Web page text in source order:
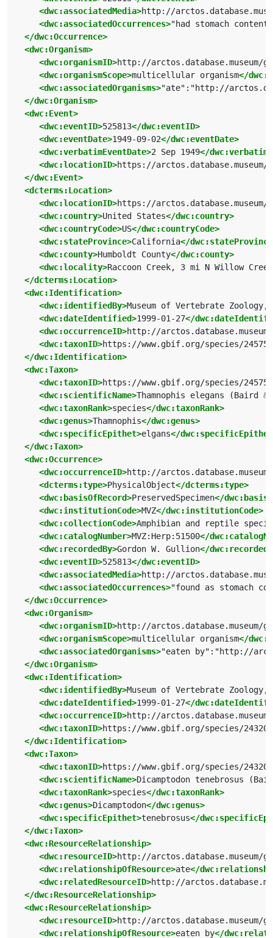
<dwc:associatedMedia>http://
<dwc:associatedOccurrences>"had stomach
</dwc:Occurrence>
<dwc:Organism>
<dwc:organismID>http://arctos.database.museum/
<dwc:organismScope>multicellular organism</
<dwc:associatedOrganisms>"ate":"http://
</dwc:Organism>
<dwc:Event>
<dwc:eventID>525813</dwc:eventID>
<dwc:eventDate>1949-09-02</dwc:eventDate>
<dwc:verbatimEventDate>2 Sep 1949</
<dwc:locationID>https://
</dwc:Event>
<dcterms:Location>
<dwc:locationID>https://
<dwc:country>United States</dwc:country>
<dwc:countryCode>US</dwc:countryCode>
<dwc:stateProvince>California</
<dwc:county>Humboldt County</dwc:county>
<dwc:locality>Raccoon Creek, 3 mi N Willow Creek
</dcterms:Location>
<dwc:Identification>
<dwc:identifiedBy>Museum of Vertebrate
<dwc:dateIdentified>1999-01-27</
<dwc:occurrenceID>http://arctos.database.museum/
<dwc:taxonID>https://www.gbif.org/species/
</dwc:Identification>
<dwc:Taxon>
<dwc:taxonID>https://www.gbif.org/species/
<dwc:scientificName>Thamnophis elegans (Baird
<dwc:taxonRank>species</dwc:taxonRank>
<dwc:genus>Thamnophis</dwc:genus>
<dwc:specificEpithet>elgans</
</dwc:Taxon>
<dwc:Occurrence>
<dwc:occurrenceID>http://arctos.database.museum/
<dcterms:type>PhysicalObject</dcterms:type>
<dwc:basisOfRecord>PreservedSpecimen</
<dwc:institutionCode>MVZ</dwc:institutionCode>
<dwc:collectionCode>Amphibian and reptile
<dwc:catalogNumber>MVZ:Herp:51500</
<dwc:recordedBy>Gordon W. Gullion</
<dwc:eventID>525813</dwc:eventID>
<dwc:associatedMedia>http://
<dwc:associatedOccurrences>"found as stomach
</dwc:Occurrence>
<dwc:Organism>
<dwc:organismID>http://arctos.database.museum/
<dwc:organismScope>multicellular organism</
<dwc:associatedOrganisms>"eaten by":"http://
</dwc:Organism>
<dwc:Identification>
<dwc:identifiedBy>Museum of Vertebrate
<dwc:dateIdentified>1999-01-27</
<dwc:occurrenceID>http://arctos.database.museum/
<dwc:taxonID>https://www.gbif.org/species/
</dwc:Identification>
<dwc:Taxon>
<dwc:taxonID>https://www.gbif.org/species/
<dwc:scientificName>Dicamptodon tenebrosus
<dwc:taxonRank>species</dwc:taxonRank>
<dwc:genus>Dicamptodon</dwc:genus>
<dwc:specificEpithet>tenebrosus</
</dwc:Taxon>
<dwc:ResourceRelationship>
<dwc:resourceID>http://arctos.database.museum/
<dwc:relationshipOfResource>ate</
<dwc:relatedResourceID>http://
</dwc:ResourceRelationship>
<dwc:ResourceRelationship>
<dwc:resourceID>http://arctos.database.museum/
<dwc:relationshipOfResource>eaten by</